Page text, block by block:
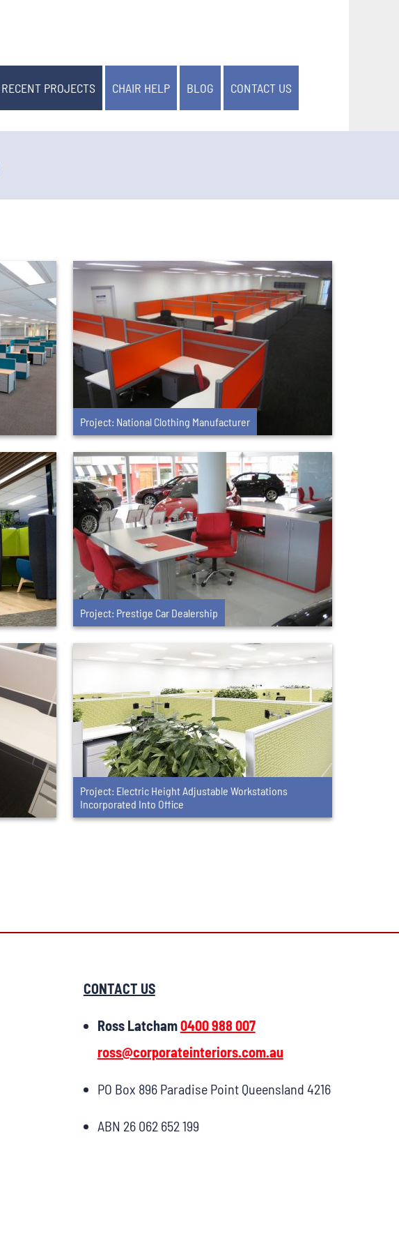
RECENT PROJECTS CHAIR HELP BLOG CONTACT US
Project: National Clothing Manufacturer
Project: Prestige Car Dealership
Project: Electric Height Adjustable Workstations
Incorporated Into Office
CONTACT US
Ross Latcham0400 988 007
ross@corporateinteriors.com.au
PO Box 896 Paradise Point Queensland 4216
ABN 26 062 652 199